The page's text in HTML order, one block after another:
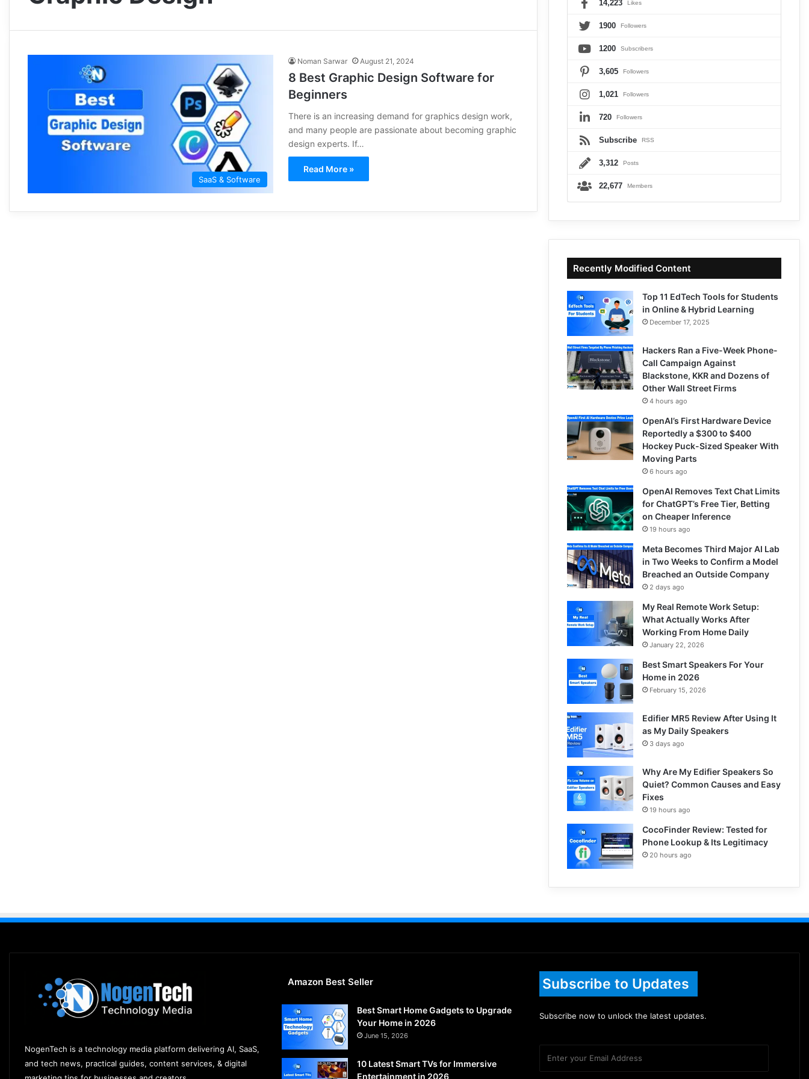
SaaS & Software
Noman Sarwar August 21, 2024
8 Best Graphic Design Software for
Beginners
There is an increasing demand for graphics design work,
and many people are passionate about becoming graphic
design experts. If…
Read More »
14,223 Likes
1900 Followers
1200 Subscribers
3,605 Followers
1,021 Followers
720 Followers
Subscribe RSS
3,312 Posts
22,677 Members
Recently Modified Content
Top 11 EdTech Tools for Students
in Online & Hybrid Learning
December 17, 2025
Hackers Ran a Five-Week Phone-
Call Campaign Against
Blackstone, KKR and Dozens of
Other Wall Street Firms
4 hours ago
OpenAI’s First Hardware Device
Reportedly a $300 to $400
Hockey Puck-Sized Speaker With
Moving Parts
6 hours ago
OpenAI Removes Text Chat Limits
for ChatGPT’s Free Tier, Betting
on Cheaper Inference
19 hours ago
Meta Becomes Third Major AI Lab
in Two Weeks to Confirm a Model
Breached an Outside Company
2 days ago
My Real Remote Work Setup:
What Actually Works After
Working From Home Daily
January 22, 2026
Best Smart Speakers For Your
Home in 2026
February 15, 2026
Edifier MR5 Review After Using It
as My Daily Speakers
3 days ago
Why Are My Edifier Speakers So
Quiet? Common Causes and Easy
Fixes
19 hours ago
CocoFinder Review: Tested for
Phone Lookup & Its Legitimacy
20 hours ago
NogenTech is a technology media platform delivering AI, SaaS,
and tech news, practical guides, content services, & digital
Amazon Best Seller
Best Smart Home Gadgets to Upgrade
Your Home in 2026
June 15, 2026
10 Latest Smart TVs for Immersive
Entertainment in 2026
Subscribe to Updates
Subscribe now to unlock the latest updates.